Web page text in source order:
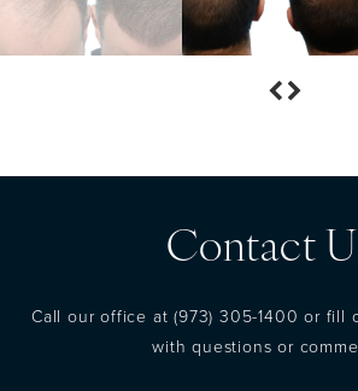
Contact
Call our office at(973) 305-1400 or fill
with questions or